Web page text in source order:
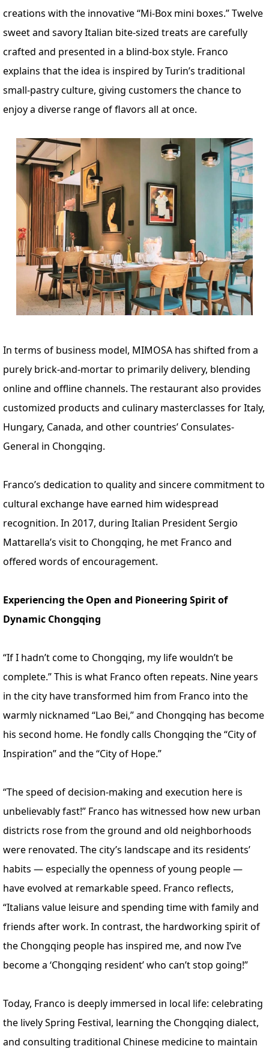
creations with the innovative “Mi-Box mini boxes.” Twelve
sweet and savory Italian bite-sized treats are carefully
crafted and presented in a blind-box style. Franco
explains that the idea is inspired by Turin’s traditional
small-pastry culture, giving customers the chance to
enjoy a diverse range of flavors all at once.
In terms of business model, MIMOSA has shifted from a
purely brick-and-mortar to primarily delivery, blending
online and offline channels. The restaurant also provides
customized products and culinary masterclasses for Italy,
Hungary, Canada, and other countries’ Consulates-
General in Chongqing.
Franco’s dedication to quality and sincere commitment to
cultural exchange have earned him widespread
recognition. In 2017, during Italian President Sergio
Mattarella’s visit to Chongqing, he met Franco and
offered words of encouragement.
Experiencing the Open and Pioneering Spirit of
Dynamic Chongqing
“If I hadn’t come to Chongqing, my life wouldn’t be
complete.” This is what Franco often repeats. Nine years
in the city have transformed him from Franco into the
warmly nicknamed “Lao Bei,” and Chongqing has become
his second home. He fondly calls Chongqing the “City of
Inspiration” and the “City of Hope.”
“The speed of decision-making and execution here is
unbelievably fast!” Franco has witnessed how new urban
districts rose from the ground and old neighborhoods
were renovated. The city’s landscape and its residents’
habits — especially the openness of young people —
have evolved at remarkable speed. Franco reflects,
“Italians value leisure and spending time with family and
friends after work. In contrast, the hardworking spirit of
the Chongqing people has inspired me, and now I’ve
become a ‘Chongqing resident’ who can’t stop going!”
Today, Franco is deeply immersed in local life: celebrating
the lively Spring Festival, learning the Chongqing dialect,
and consulting traditional Chinese medicine to maintain